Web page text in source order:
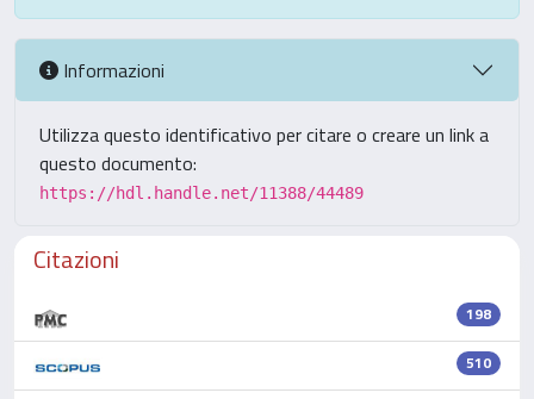
Informazioni
Utilizza questo identificativo per citare o creare un link a
questo documento:
https://hdl.handle.net/11388/44489
Citazioni
198
510